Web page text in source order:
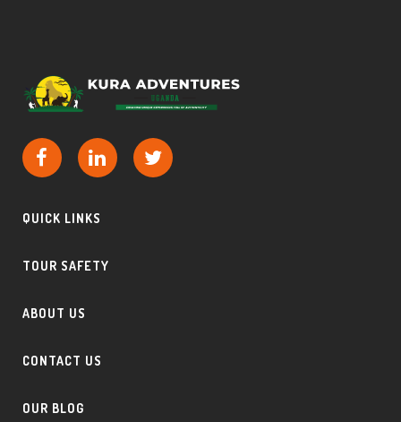
QUICK LINKS
TOUR SAFETY
ABOUT US
CONTACT US
OUR BLOG